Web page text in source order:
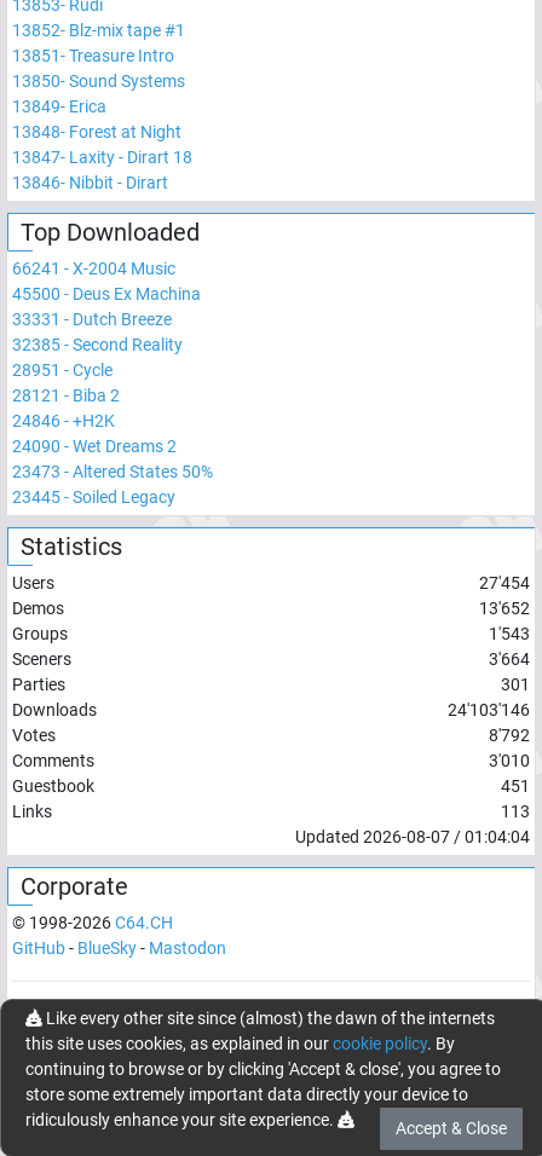
13853- Rudi
13852- Blz-mix tape #1
13851-Treasure Intro
13850-Sound Systems
13849- Erica
13848- Forest at Night
13847- Laxity - Dirart 18
13846- Nibbit - Dirart
Top Downloaded
66241 -X-2004 Music
45500 - Deus Ex Machina
33331 - Dutch Breeze
32385-Second Reality
28951 -Cycle
28121 - Biba 2
24846-+H2K
24090 -Wet Dreams 2
23473 -Altered States 50%
23445-Soiled Legacy
Statistics
Users
27'454
Demos
13'652
Groups
1'543
Sceners
3'664
Parties
301
Downloads
24'103'146
Votes
8'792
Comments
3'010
Guestbook
451
Links
113
Updated 2026-08-07/01:04:04
Corporate
© 1998-2026C64.CH
GitHub- BlueSky- Mastodon
Network latency:118.538ms
© 1998 -2026- C64.CH, send comments and bugreports to
webmaster@c64.ch
Made with
inOberrüti, Switzerland
Like every other site since (almost) the dawn of the internets
this site uses cookies, as explained in ourcookie policy. By
continuing to browse or by clicking 'Accept & close', you agree to
store some extremely important data directly your device to
ridiculously enhance your site experience.
Accept & Close